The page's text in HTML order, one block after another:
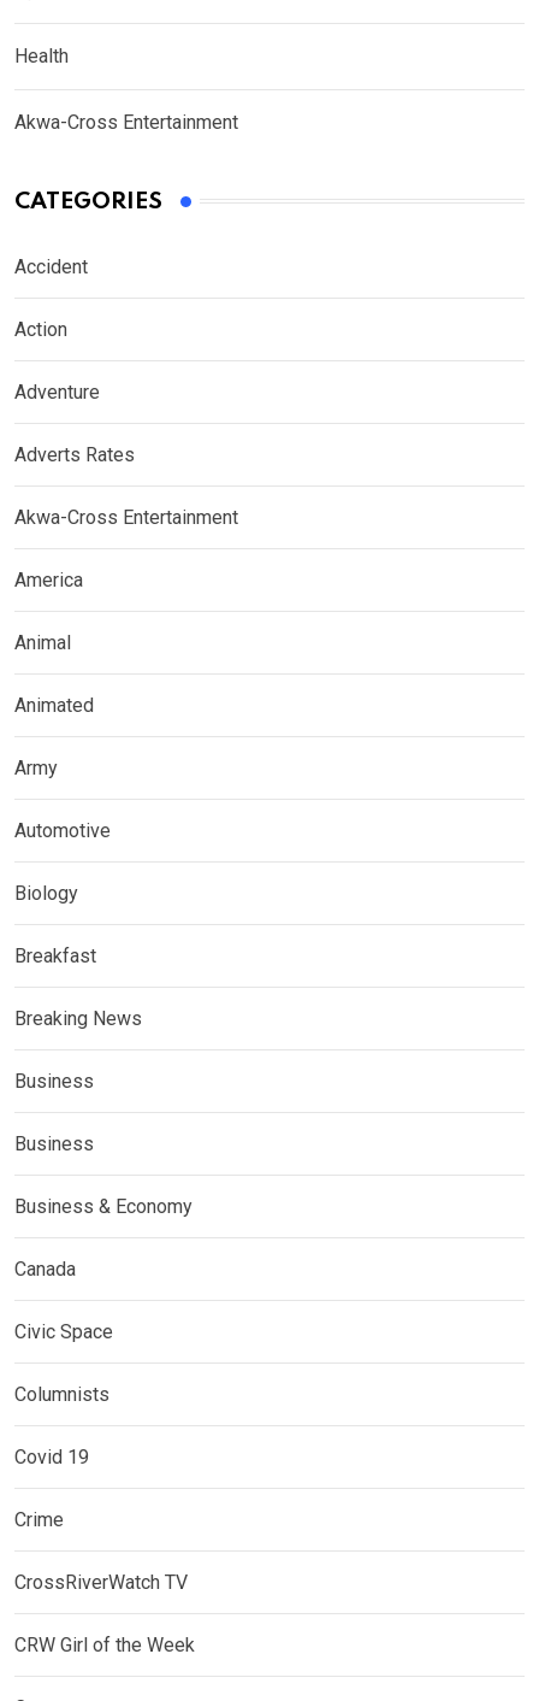
Health
Akwa-Cross Entertainment
CATEGORIES
Accident
Action
Adventure
Adverts Rates
Akwa-Cross Entertainment
America
Animal
Animated
Army
Automotive
Biology
Breakfast
Breaking News
Business
Business
Business & Economy
Canada
Civic Space
Columnists
Covid 19
Crime
CrossRiverWatch TV
CRW Girl of the Week